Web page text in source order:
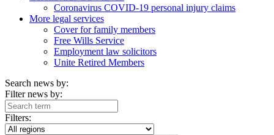
Coronavirus COVID-19 personal injury claims
More legal services
Cover for family members
Free Wills Service
Employment law solicitors
Unite Retired Members
Search news by:
Filter news by:
Filters: